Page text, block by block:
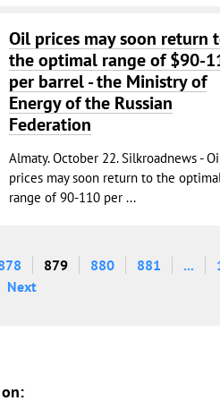
Oil prices may soon return
the optimal range of $90-
per barrel - the Ministry of
Energy of the Russian
Federation
Almaty. October 22. Silkroadnews -
prices may soon return to the
range of 90-110 per ...
879 880 881 ...
Next